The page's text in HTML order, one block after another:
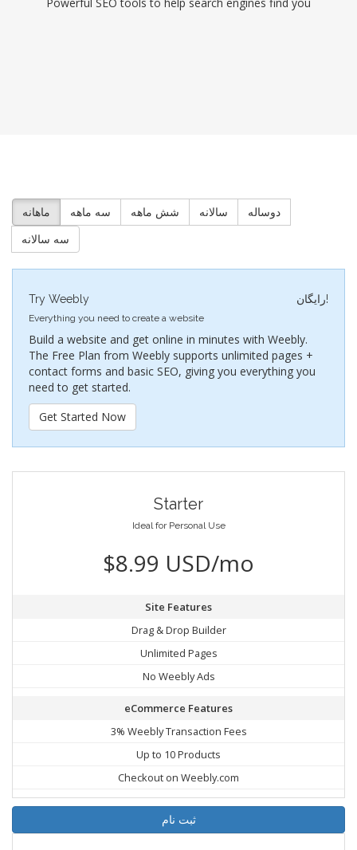
ماهانه سه ماهه شش ماهه سالانه
دوساله
سه سالانه
رایگان! Try Weebly
Everything you need to create a website
Build a website and get online in minutes with Weebly.
The Free Plan from Weebly supports unlimited pages +
contact forms and basic SEO, giving you everything you
need to get started.
Get Started Now
Starter
Ideal for Personal Use
$8.99 USD/mo
Site Features
Drag & Drop Builder
Unlimited Pages
No Weebly Ads
eCommerce Features
3% Weebly Transaction Fees
Up to 10 Products
Checkout on Weebly.com
ثبت نام